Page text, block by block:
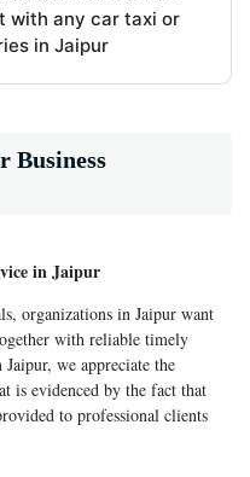
with any car taxi or
in Jaipur
Business
in Jaipur
organizations in Jaipur want
with reliable timely
we appreciate the
is evidenced by the fact that
to professional clients